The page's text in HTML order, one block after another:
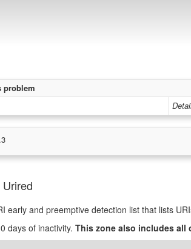
problem
early and preemptive detection list that lists
days of inactivity. This zone also includes all